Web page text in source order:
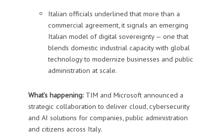
Italian officials underlined that more than a
commercial agreement, it signals an emerging
Italian model of digital sovereignty — one that
blends domestic industrial capacity with global
technology to modernize businesses and public
administration at scale.
What’s happening: TIM and Microsoft announced a
strategic collaboration to deliver cloud, cybersecurity
and AI solutions for companies, public administration
and citizens across Italy.